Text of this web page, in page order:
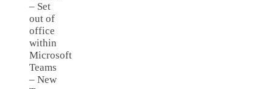
– Set
out of
office
within
Microsoft
Teams
– New